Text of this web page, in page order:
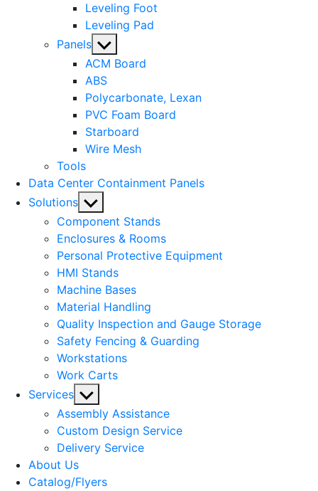
Leveling Foot
Leveling Pad
Panels Show
sub
menu
ACM Board
ABS
Polycarbonate, Lexan
PVC Foam Board
Starboard
Wire Mesh
Tools
Data Center Containment Panels
Solutions Show
sub
menu
Component Stands
Enclosures & Rooms
Personal Protective Equipment
HMI Stands
Machine Bases
Material Handling
Quality Inspection and Gauge Storage
Safety Fencing & Guarding
Workstations
Work Carts
Services Show
sub
menu
Assembly Assistance
Custom Design Service
Delivery Service
About Us
Catalog/Flyers